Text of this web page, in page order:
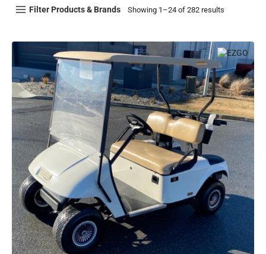
Filter Products & Brands Showing 1–24 of 282 results